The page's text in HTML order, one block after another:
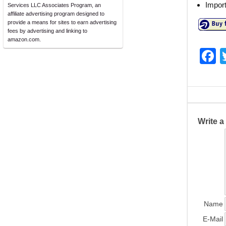
Services LLC Associates Program, an
affiliate advertising program designed to
provide a means for sites to earn advertising
fees by advertising and linking to
amazon.com.
F
c
e
b
Write
Name
E-Mail